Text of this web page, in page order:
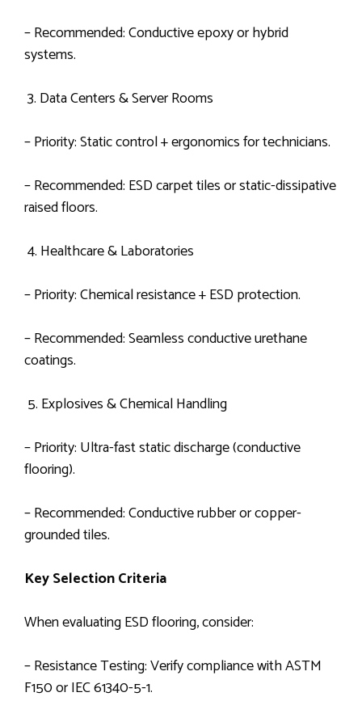
– Recommended: Conductive epoxy or hybrid
systems.
3. Data Centers & Server Rooms
– Priority: Static control + ergonomics for technicians.
– Recommended: ESD carpet tiles or static-dissipative
raised floors.
4. Healthcare & Laboratories
– Priority: Chemical resistance + ESD protection.
– Recommended: Seamless conductive urethane
coatings.
5. Explosives & Chemical Handling
– Priority: Ultra-fast static discharge (conductive
flooring).
– Recommended: Conductive rubber or copper-
grounded tiles.
Key Selection Criteria
When evaluating ESD flooring, consider:
– Resistance Testing: Verify compliance with ASTM
F150 or IEC 61340-5-1.